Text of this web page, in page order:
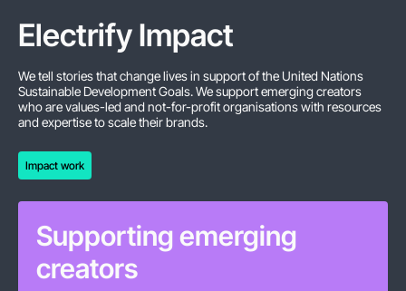
Electrify Impact
We tell stories that change lives in support of the United Nations
Sustainable Development Goals. We support emerging creators
who are values-led and not-for-profit organisations with resources
and expertise to scale their brands.
Impact work
Supporting emerging
creators